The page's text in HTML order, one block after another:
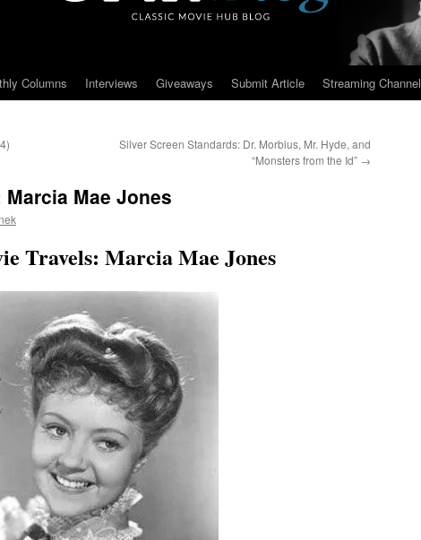
Columns Interviews Giveaways Submit Article Streaming Channel
Silver Screen Standards: Dr. Morbius, Mr. Hyde, and
“Monsters from the Id” →
Mae Jones
Travels: Marcia Mae Jones